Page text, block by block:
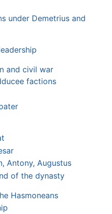
under Demetrius and
and civil war
factions
Antony, Augustus
of the dynasty
Hasmoneans